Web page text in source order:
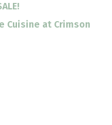
Cuisine at Crimson